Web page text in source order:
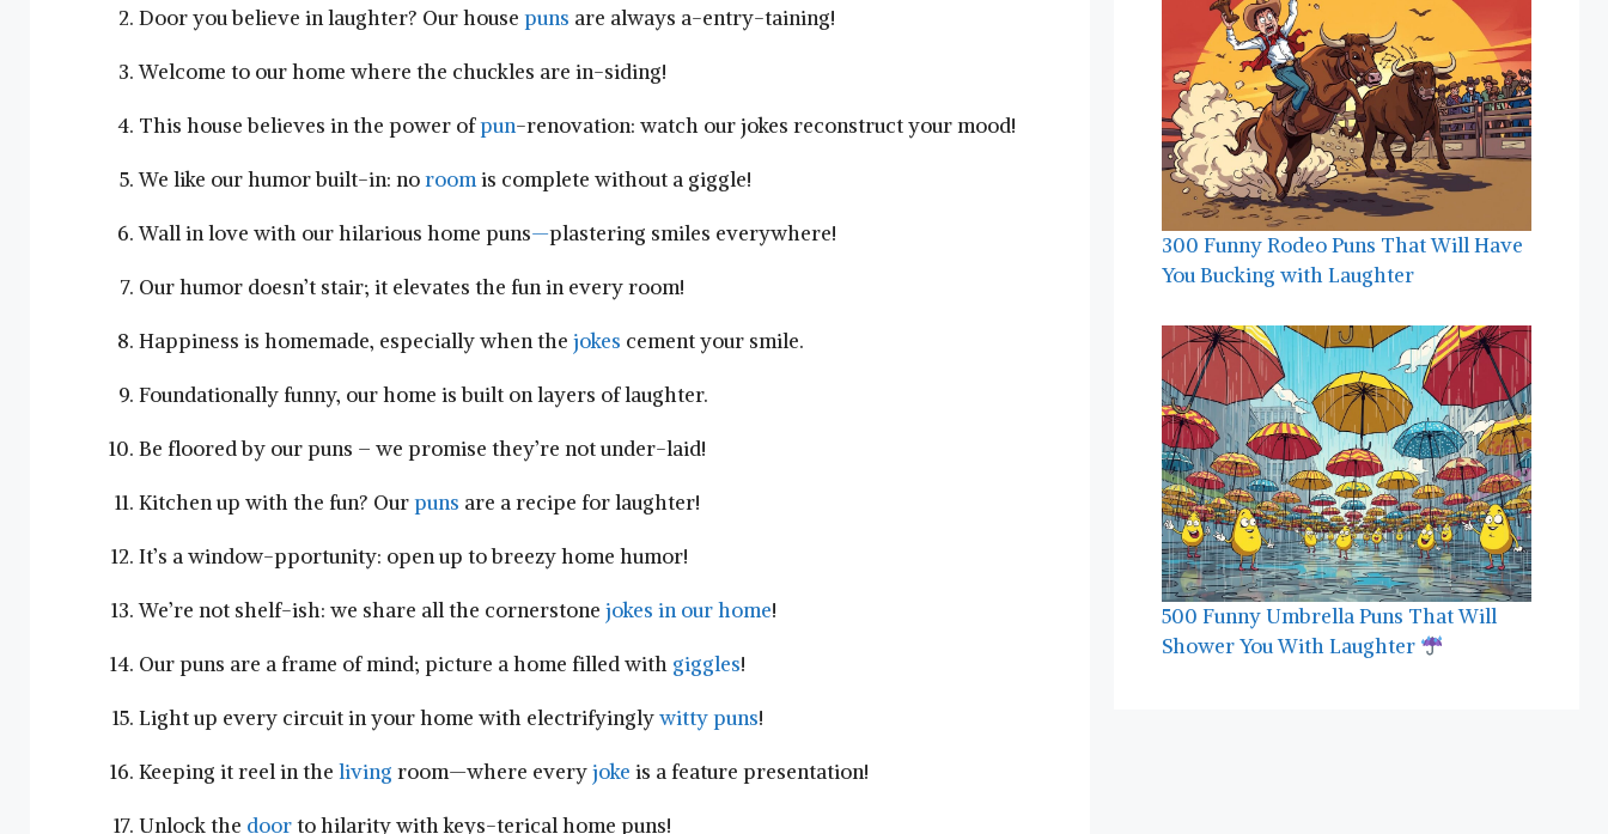
Door⁤ you believe in laughter? Our house puns are always a-entry-taining!
Welcome to our home where the chuckles are⁣ in-siding!
This house believes in the power of ‌pun-renovation: watch our jokes reconstruct your mood!
We ⁢like ‌our humor built-in: noroomis complete without a giggle!
Wall in love with our hilarious home puns—plastering smiles everywhere!
Our ​humor doesn’t‍ stair;‌ it⁢ elevates the fun in every room!
Happiness is ‍homemade, ⁣especially when⁣ the jokes cement your‍ smile.
Foundationally ⁤funny, our home is built on ‍layers of laughter.
Be ⁢floored by our puns – we promise they’re not under-laid!
Kitchen​ up with the fun? Ourpuns are a recipe for ⁣laughter!
It’s a window-pportunity: open up to ⁤breezy home humor!
We’re not shelf-ish: we share all the cornerstone‌ jokes in our home!
Our puns are ‍a ⁣frame of mind; picture a home filled with giggles!
Light up ‍every circuit​ in your ‌home with electrifyinglywitty puns!
Keeping it reel in the living ‌room—where every ⁤joke is a feature presentation!
Unlock the door⁣to hilarity with keys-terical home⁣ puns!
300 Funny Rodeo Puns That Will Have
You Bucking with Laughter
500 Funny Umbrella Puns That Will
Shower You With Laughter